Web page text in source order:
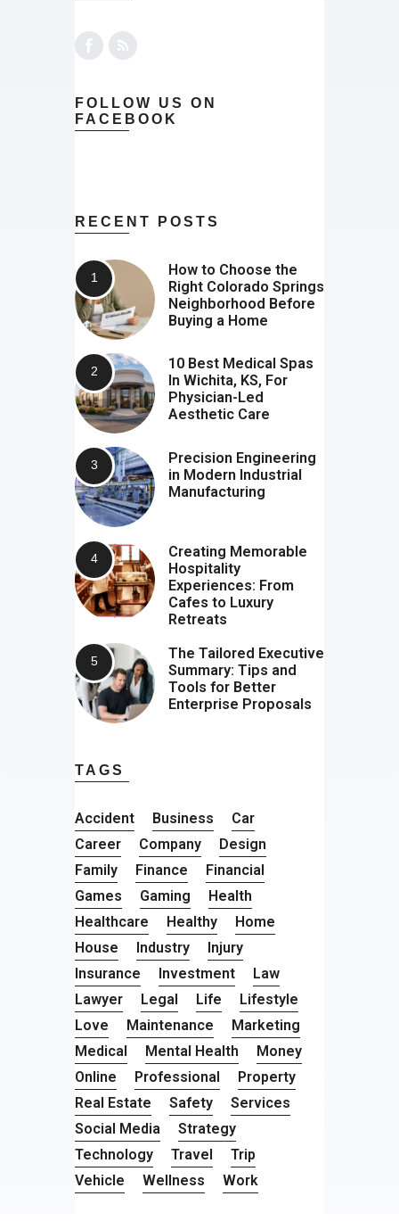
FOLLOW US ON
FACEBOOK
RECENT POSTS
How to Choose the
Right Colorado Springs
Neighborhood Before
Buying a Home
10 Best Medical Spas
In Wichita, KS, For
Physician-Led
Aesthetic Care
Precision Engineering
in Modern Industrial
Manufacturing
Creating Memorable
Hospitality
Experiences: From
Cafes to Luxury
Retreats
The Tailored Executive
Summary: Tips and
Tools for Better
Enterprise Proposals
TAGS
Accident Business
Car
Career
Company
Design
Family
Finance
Financial
Games
Gaming
Health
Healthcare
Healthy
Home
House
Industry
Injury
Insurance
Investment
Law
Lawyer
Legal Life
Lifestyle
Love
Maintenance
Marketing
Medical
Mental Health
Money
Online
Professional
Property
Real Estate
Safety
Services
Social Media
Strategy
Technology
Travel
Trip
Vehicle
Wellness Work